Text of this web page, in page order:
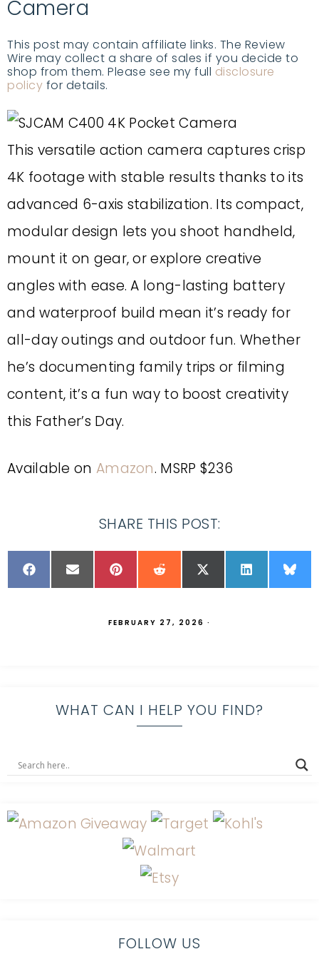
Camera
This post may contain affiliate links. The Review
Wire may collect a share of sales if you decide to
shop from them. Please see my full disclosure
policy for details.
This versatile action camera captures crisp
4K footage with stable results thanks to its
advanced 6-axis stabilization. Its compact,
modular design lets you shoot handheld,
mount it on gear, or explore creative
angles with ease. A long-lasting battery
and waterproof build mean it’s ready for
all-day outings and outdoor fun. Whether
he’s documenting family trips or filming
content, it’s a fun way to boost creativity
this Father’s Day.
Available on Amazon. MSRP $236
SHARE THIS POST:
FEBRUARY 27, 2026 ·
WHAT CAN I HELP YOU FIND?
FOLLOW US